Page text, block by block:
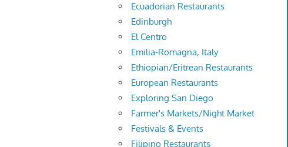
Ecuadorian Restaurants
Edinburgh
El Centro
Emilia-Romagna, Italy
Ethiopian/Eritrean Restaurants
European Restaurants
Exploring San Diego
Farmer's Markets/Night Market
Festivals & Events
Filipino Restaurants